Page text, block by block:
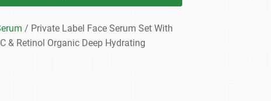
/ Private Label Face Serum Set With
& Retinol Organic Deep Hydrating